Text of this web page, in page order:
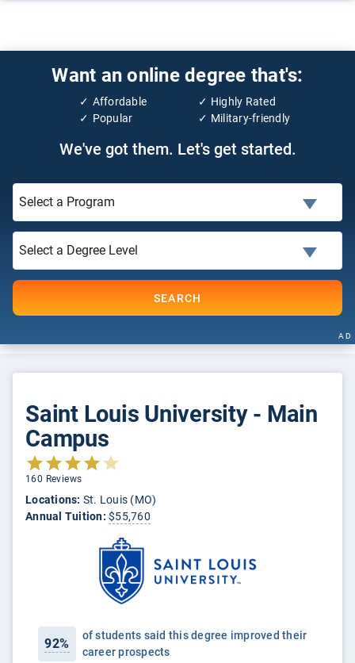
Want an online degree that's:
Affordable
Popular
Highly Rated
Military-friendly
We've got them. Let's get started.
SEARCH
AD
Saint Louis University - Main
Campus
160 Reviews
Locations: St. Louis (MO)
Annual Tuition: $55,760
92%
of students said this degree improved their
career prospects